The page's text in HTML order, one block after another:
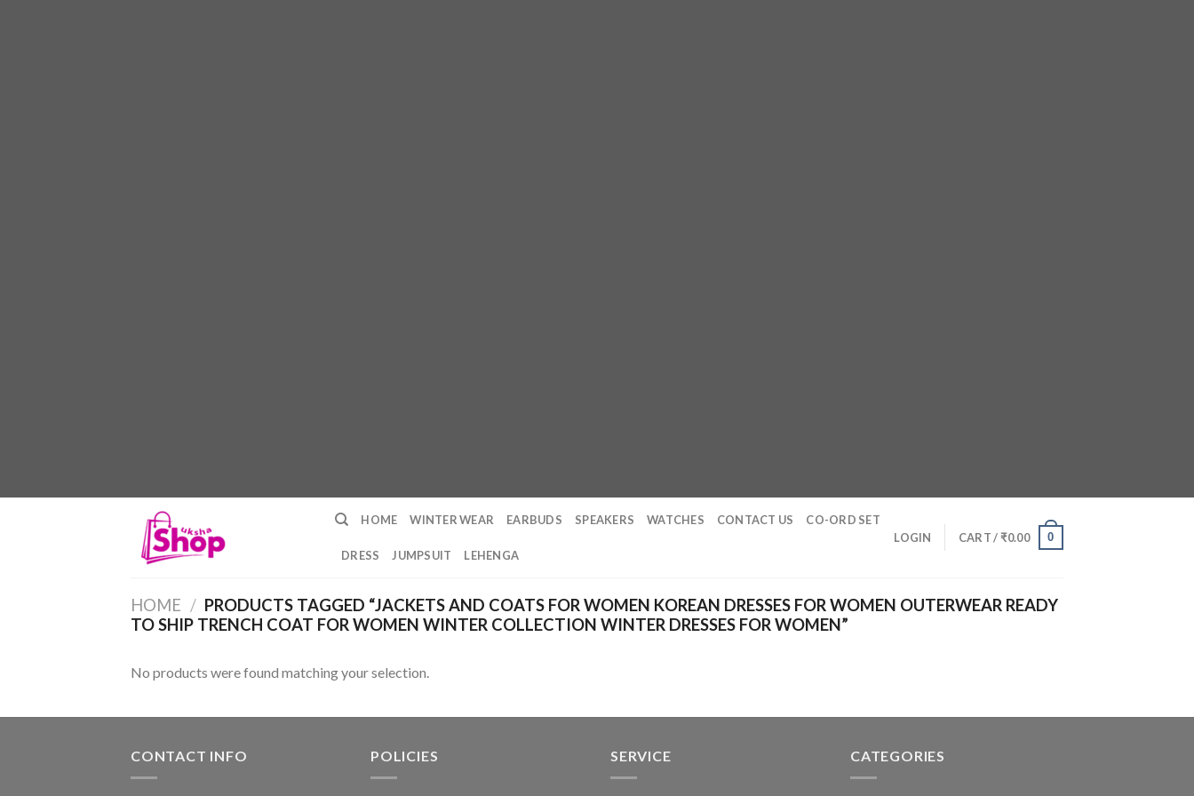
HOME WINTER WEAR EARBUDS SPEAKERS WATCHES CONTACT US CO-ORD SET
DRESS JUMPSUIT LEHENGA
LOGIN CART /₹0.00 0
HOME / PRODUCTS TAGGED “JACKETS AND COATS FOR WOMEN KOREAN DRESSES FOR WOMEN OUTERWEAR READY
TO SHIP TRENCH COAT FOR WOMEN WINTER COLLECTION WINTER DRESSES FOR WOMEN”
No products were found matching your selection.
CONTACT INFO POLICIES SERVICE CATEGORIES